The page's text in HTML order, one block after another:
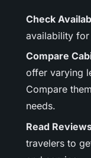
Check
availability for
Compare
offer varying
Compare
needs.
Read
travelers to